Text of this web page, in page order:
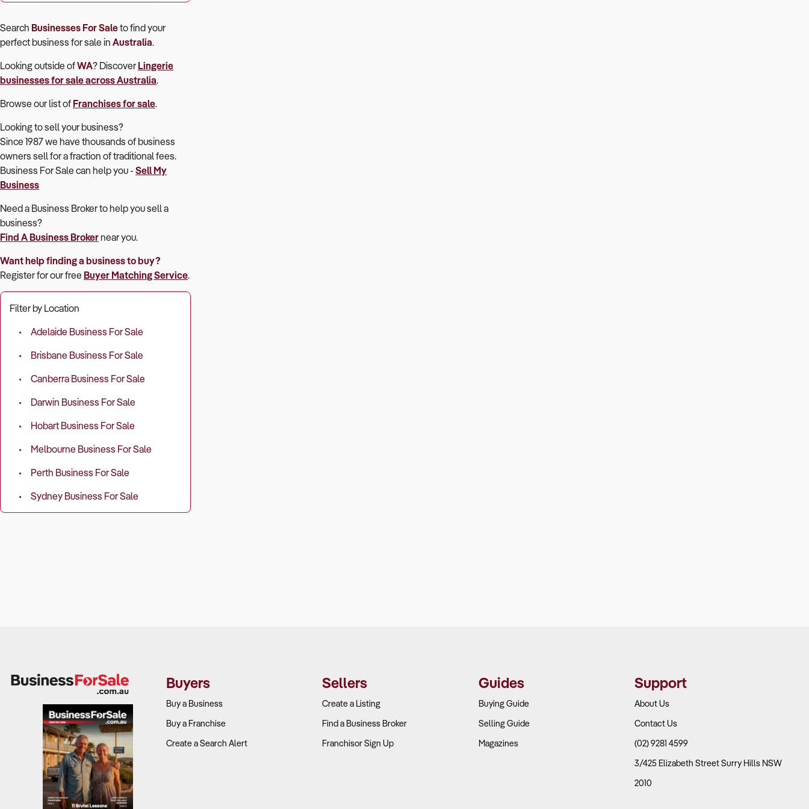
Search Businesses For Saleto find your
perfectbusiness for sale in Australia.
Looking outside ofWA? Discover Lingerie
businesses for sale across Australia.
Browse our list of Franchises for sale.
Looking to sell your business?
Since 1987 we have thousands of business
owners sell for a fraction of traditional fees.
Business For Sale can help you - Sell My
Business
Need a Business Broker to help you sell a
business?
Find A Business Brokernear you.
Want help finding a business to buy?
Register for our free Buyer Matching Service.
Filter by Location
Adelaide Business For Sale
Brisbane Business For Sale
Canberra Business For Sale
Darwin Business For Sale
Hobart Business For Sale
Melbourne Business For Sale
Perth Business For Sale
Sydney Business For Sale
Buyers
Buy a Business
Buy a Franchise
Create a Search Alert
Sellers
Create a Listing
Find a Business Broker
Franchisor Sign Up
Guides
Buying Guide
Selling Guide
Magazines
Support
About Us
Contact Us
(02) 9281 4599
3/425 Elizabeth Street Surry Hills NSW
2010